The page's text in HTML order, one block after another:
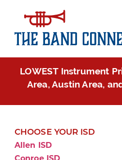
LOWEST Instrument
Area, Austin Area,
CHOOSE YOUR ISD
Allen ISD